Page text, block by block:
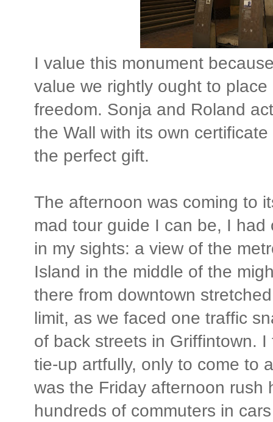
I value this monument
value we rightly ought to
freedom. Sonja and Roland
the Wall with its own
the perfect gift.
The afternoon was coming to
mad tour guide I can be, I
in my sights: a view of the
Island in the middle of the
there from downtown
limit, as we faced one traffic
of back streets in Griffintown.
tie-up artfully, only to come to
was the Friday afternoon rush
hundreds of commuters in